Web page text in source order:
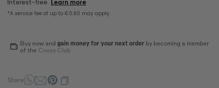
Buy now and gain money for your next order by becoming a member
of the Coosy Club
Share
*The measurements indicated in the size guide refer to body
measurements, not garment measurements